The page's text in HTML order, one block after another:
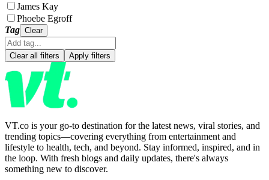
James Kay
Phoebe Egroff
Tag Clear
Clear all filters Apply filters
VT.co is your go-to destination for the latest news, viral stories, and
trending topics—covering everything from entertainment and
lifestyle to health, tech, and beyond. Stay informed, inspired, and in
the loop. With fresh blogs and daily updates, there's always
something new to discover.